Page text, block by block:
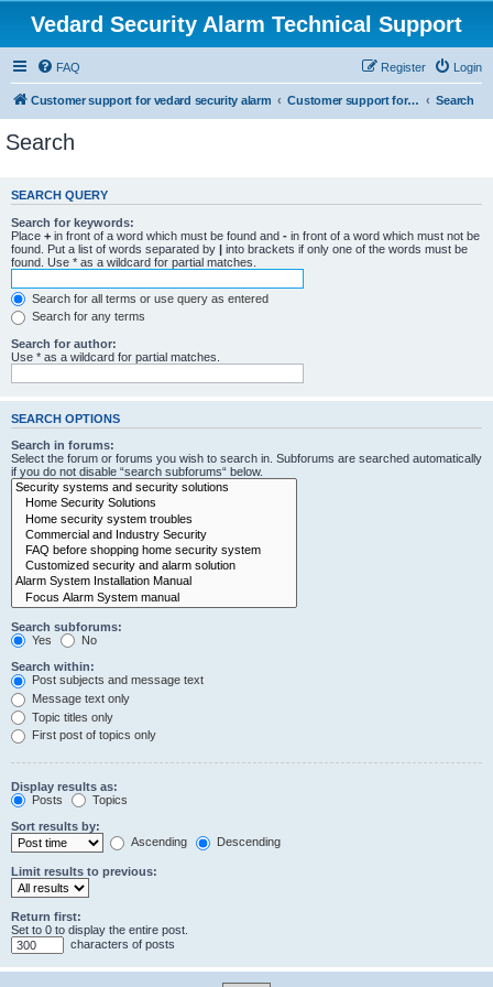
Vedard Security Alarm Technical Support
FAQ Login
Register
Customer support for vedard security alarm Customer support for vedard security alarm Search
Search
SEARCH QUERY
Search for keywords:
Place + in front of a word which must be found and - in front of a word which must not be
found. Put a list of words separated by | into brackets if only one of the words must be
found. Use * as a wildcard for partial matches.
Search for all terms or use query as entered
Search for any terms
Search for author:
Use * as a wildcard for partial matches.
SEARCH OPTIONS
Search in forums:
Select the forum or forums you wish to search in. Subforums are searched automatically
if you do not disable “search subforums“ below.
Search subforums:
Yes
No
Search within:
Post subjects and message text
Message text only
Topic titles only
First post of topics only
Display results as:
Posts
Topics
Sort results by:
Ascending
Descending
Limit results to previous:
Return first:
Set to 0 to display the entire post.
characters of posts